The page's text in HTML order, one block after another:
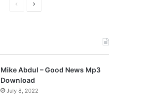
o
u
N
a
g
Mike Abdul – Good News Mp3
Download
July 8, 2022